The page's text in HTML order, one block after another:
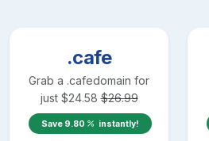
.cafe
Grab a .cafedomain for
just $24.58 $26.99
Save 9.80 instantly!